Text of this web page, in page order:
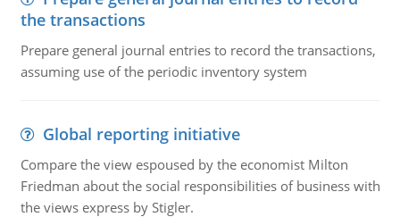
the transactions
Prepare general journal entries to record the transactions,
assuming use of the periodic inventory system
Global reporting initiative
Compare the view espoused by the economist Milton
Friedman about the social responsibilities of business with
the views express by Stigler.